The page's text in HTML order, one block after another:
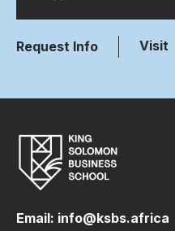
Request Info Visit
Email: info@ksbs.africa